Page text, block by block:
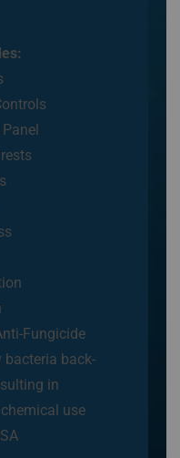
Fungicide
back-
in
use